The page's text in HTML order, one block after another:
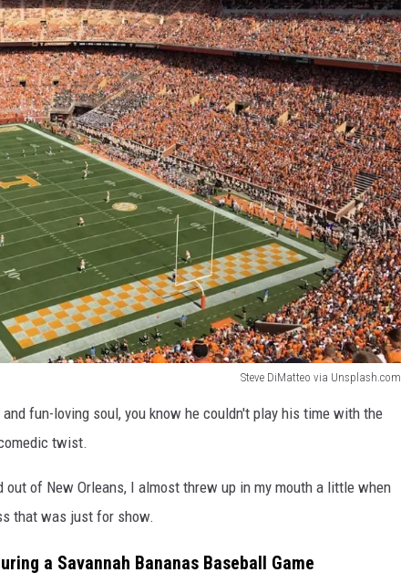
Steve DiMatteo via Unsplash.com
fun-loving soul, you know he couldn't play his time with the
twist.
of New Orleans, I almost threw up in my mouth a little when
that was just for show.
a Savannah Bananas Baseball Game